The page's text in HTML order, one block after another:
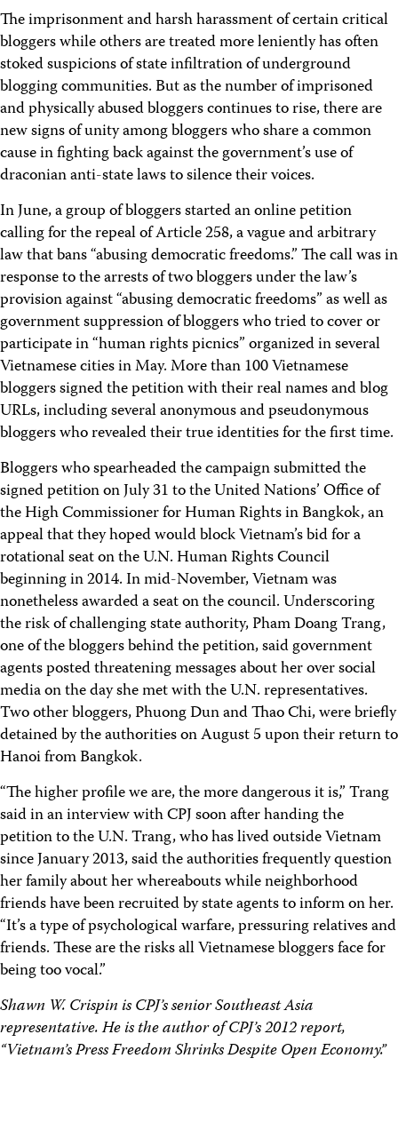
The imprisonment and harsh harassment of certain critical
bloggers while others are treated more leniently has often
stoked suspicions of state infiltration of underground
blogging communities. But as the number of imprisoned
and physically abused bloggers continues to rise, there are
new signs of unity among bloggers who share a common
cause in fighting back against the government’s use of
draconian anti-state laws to silence their voices.
In June, a group of bloggers started an online petition
calling for the repeal of Article 258, a vague and arbitrary
law that bans “abusing democratic freedoms.” The call was in
response to the arrests of two bloggers under the law’s
provision against “abusing democratic freedoms” as well as
government suppression of bloggers who tried to cover or
participate in “human rights picnics” organized in several
Vietnamese cities in May. More than 100 Vietnamese
bloggers signed the petition with their real names and blog
URLs, including several anonymous and pseudonymous
bloggers who revealed their true identities for the first time.
Bloggers who spearheaded the campaign submitted the
signed petition on July 31 to the United Nations’ Office of
the High Commissioner for Human Rights in Bangkok, an
appeal that they hoped would block Vietnam’s bid for a
rotational seat on the U.N. Human Rights Council
beginning in 2014. In mid-November, Vietnam was
nonetheless awarded a seat on the council. Underscoring
the risk of challenging state authority, Pham Doang Trang,
one of the bloggers behind the petition, said government
agents posted threatening messages about her over social
media on the day she met with the U.N. representatives.
Two other bloggers, Phuong Dun and Thao Chi, were briefly
detained by the authorities on August 5 upon their return to
Hanoi from Bangkok.
“The higher profile we are, the more dangerous it is,” Trang
said in an interview with CPJ soon after handing the
petition to the U.N. Trang, who has lived outside Vietnam
since January 2013, said the authorities frequently question
her family about her whereabouts while neighborhood
friends have been recruited by state agents to inform on her.
“It’s a type of psychological warfare, pressuring relatives and
friends. These are the risks all Vietnamese bloggers face for
being too vocal.”
Shawn W. Crispin is CPJ’s senior Southeast Asia
representative. He is the author of CPJ’s 2012 report,
“Vietnam’s Press Freedom Shrinks Despite Open Economy.”